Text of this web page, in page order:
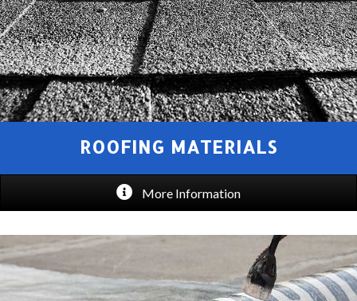
ROOFING MATERIALS
More Information